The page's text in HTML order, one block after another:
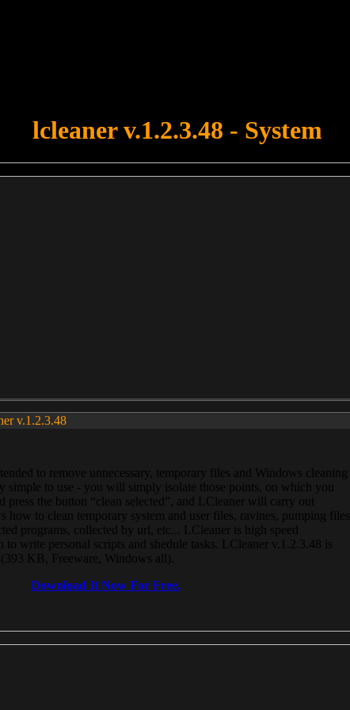
lcleaner v.1.2.3.48 - System
v.1.2.3.48
to remove unnecessary, temporary files and Windows cleaning
simple to use - you will simply isolate those points, on which you
press the button “clean selected”, and LCleaner will carry out
how to clean temporary system and user files, ravines, pumping files,
programs, collected by url, etc... LCleaner is high speed
write personal scripts and shedule tasks. LCleaner v.1.2.3.48 is
KB, Freeware, Windows all).
Download It Now For Free.